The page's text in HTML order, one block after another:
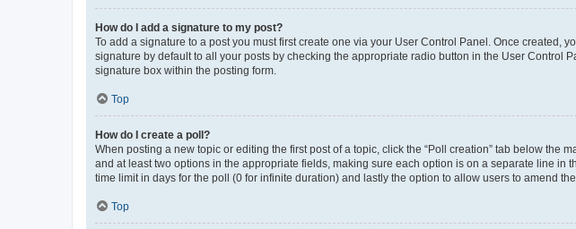
How do I add a signature to my post?
To add a signature to a post you must first create one via your User Control Panel. Once created,
signature by default to all your posts by checking the appropriate radio button in the User
signature box within the posting form.
Top
How do I create a poll?
When posting a new topic or editing the first post of a topic, click the “Poll creation” tab below
and at least two options in the appropriate fields, making sure each option is on a separate line in
time limit in days for the poll (0 for infinite duration) and lastly the option to allow users to amend
Top